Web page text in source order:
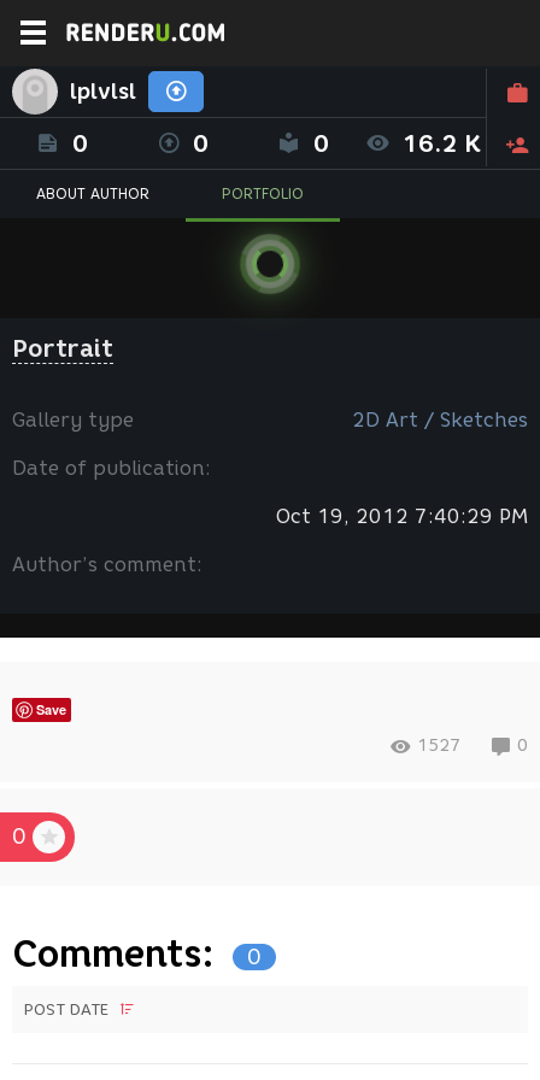
lplvlsl
0 0 0 16.2 K
ABOUT AUTHOR PORTFOLIO
Portrait
Gallery type 2D Art / Sketches
Date of publication:
Oct 19, 2012 7:40:29 PM
Author’s comment:
Save
1527 0
0
Comments: 0
POST DATE